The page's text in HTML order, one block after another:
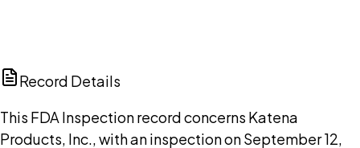
Record Details
This FDA Inspection record concerns Katena
Products, Inc., with an inspection on September 12,